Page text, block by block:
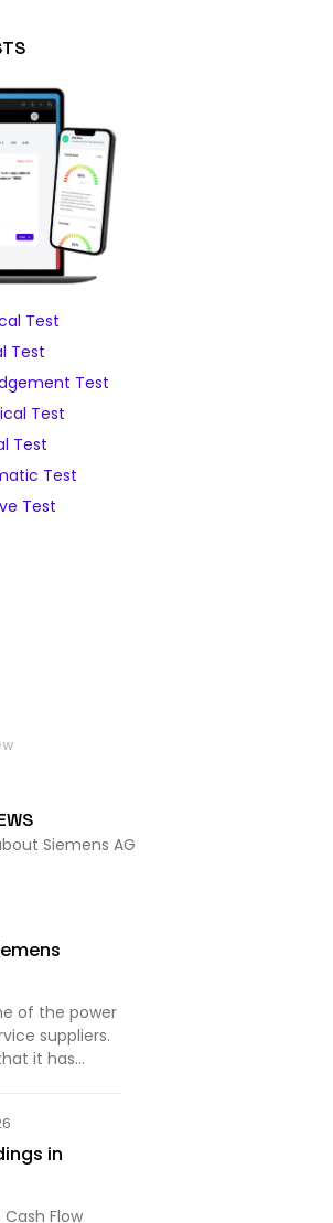
Test
Test
Test
Test
Test
Test
Test
Siemens AG
of the power
suppliers.
it has
in
Flow